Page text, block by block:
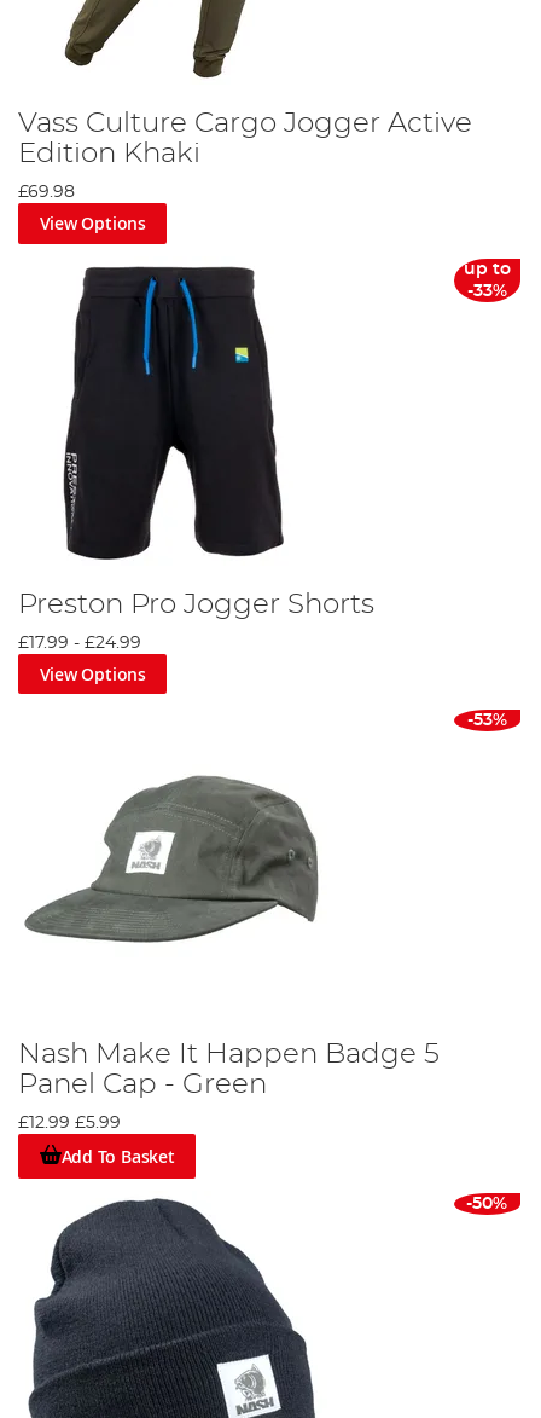
Vass Culture Cargo Jogger Active
Edition Khaki
£69.98
View Options
up to
-33%
Preston Pro Jogger Shorts
£17.99 - £24.99
View Options
-53%
Nash Make It Happen Badge 5
Panel Cap - Green
£12.99 £5.99
Add To Basket
-50%